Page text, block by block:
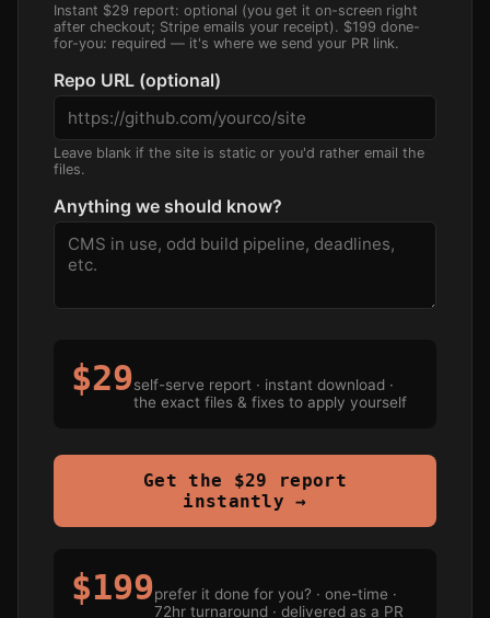
Instant $29 report: optional (you get it on-screen right
after checkout; Stripe emails your receipt). $199 done-
for-you: required — it's where we send your PR link.
Repo URL (optional)
Leave blank if the site is static or you'd rather email the
files.
Anything we should know?
$29self-serve report · instant download ·
the exact files & fixes to apply yourself
Get the $29 report
instantly →
$199prefer it done for you? · one-time ·
72hr turnaround · delivered as a PR